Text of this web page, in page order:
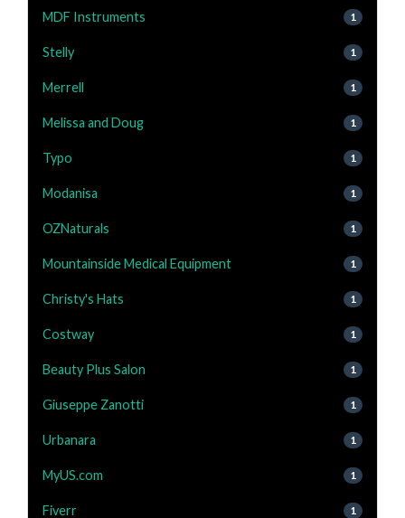
MDF Instruments 1
Stelly 1
Merrell 1
Melissa and Doug 1
Typo 1
Modanisa 1
OZNaturals 1
Mountainside Medical Equipment 1
Christy's Hats 1
Costway 1
Beauty Plus Salon 1
Giuseppe Zanotti 1
Urbanara 1
MyUS.com 1
Fiverr 1